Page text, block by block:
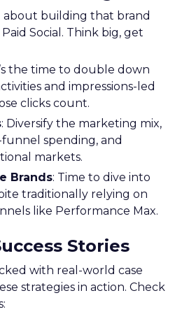
about building that brand
Social. Think big, get
the time to double down
and impressions-led
clicks count.
: Diversify the marketing mix,
spending, and
markets.
Brands: Time to dive into
traditionally relying on
like Performance Max.
Stories
with real-world case
strategies in action. Check